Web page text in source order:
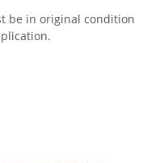
be in original condition